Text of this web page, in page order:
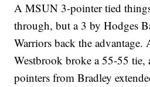
A MSUN 3-pointer tied
through, but a 3 by Hodges
Warriors back the advantage.
Westbrook broke a 55-55 tie,
pointers from Bradley